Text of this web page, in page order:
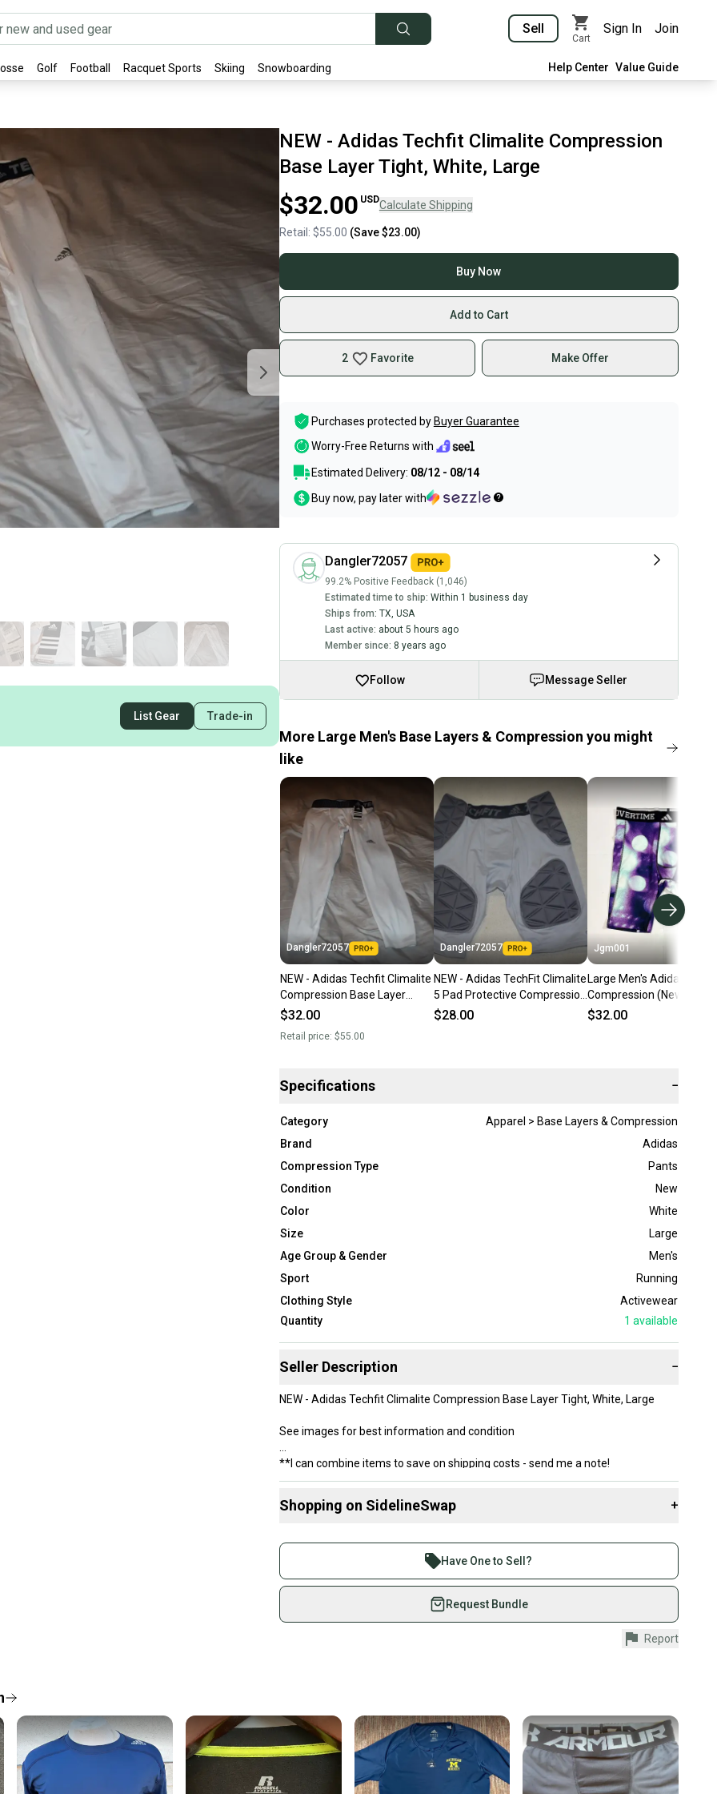
Sell
Cart
Sign In Join
Golf Football Racquet Sports Skiing Snowboarding Help Center Value Guide
List Gear Trade-in
NEW - Adidas Techfit Climalite Compression
Base Layer Tight, White, Large
$32.00 USDCalculate Shipping
Retail: $55.00 (Save$23.00)
Buy Now
Add to Cart
2 Favorite Make Offer
Purchases protected by Buyer Guarantee
Worry-Free Returns with
Estimated Delivery: 08/12 - 08/14
Buy now, pay later with
Dangler72057
99.2% Positive Feedback (1,046)
Estimated time to ship: Within 1 business day
Ships from: TX USA
Last active: about 5 hours ago
Member since: 8 years ago
Follow Message Seller
More Large Men's Base Layers & Compression you might
like
Dangler72057
NEW - Adidas Techfit Climalite
Compression Base Layer
Tight, White, Large
$32.00
Retail price: $55.00
Dangler72057
NEW - Adidas TechFit Climalite
5 Pad Protective Compression
Girdle/Shorts, Gray, Large
$28.00
Jgm001
Large Men's Adidas
Compression (New)
Exotic Speed Techfit
$32.00
Specifications −
Category
Apparel > Base Layers & Compression
Brand
Adidas
Compression Type
Pants
Condition
New
Color
White
Size
Large
Age Group & Gender
Men's
Sport
Running
Clothing Style
Activewear
Quantity
1 available
Seller Description −
NEW - Adidas Techfit Climalite Compression Base Layer Tight, White, Large
See images for best information and condition
**I can combine items to save on shipping costs - send me a note!
Shopping on SidelineSwap +
Join more than 1 million athletes buying and selling on
SidelineSwap. Save up to 70% on quality new and used gear,
sold by athletes just like you.
Shop safely with our buyer guarantee.
Every purchase is protected by our buyer guarantee. If you don’t
Most orders ship via USPS Priority Mail (1-3 business days
once the item is shipped by the seller). We provide sellers with
a prepaid shipping label, and buyers receive tracking
notifications until the item arrives at your doorstep.
Have One to Sell?
Request Bundle
Report